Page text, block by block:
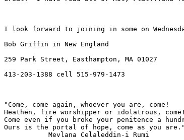
I look forward to joining in some on
Bob Griffin in New England
259 Park Street, Easthampton, MA 01027
413-203-1388 cell 515-979-1473
"Come, come again, whoever you are, come!
Heathen, fire worshipper or idolatrous, come!
Come even if you broke your penitence a
Ours is the portal of hope, come as you are."
Mevlana Celaleddin-i Rumi